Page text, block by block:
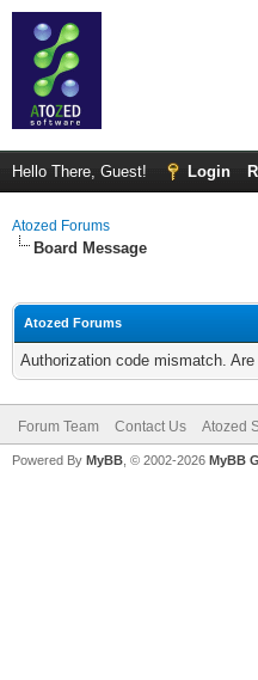
Hello There, Guest! Login
Atozed Forums
Board Message
Atozed Forums
Authorization code mismatch.
Forum Team Contact Us Atozed
Powered By MyBB , © 2002-2026 MyBB